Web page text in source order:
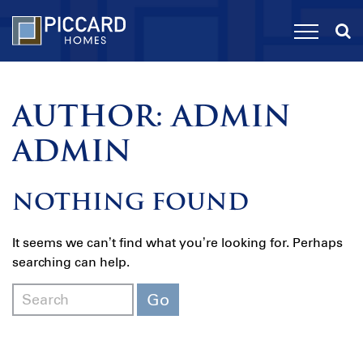
AUTHOR:ADMIN
ADMIN
NOTHING FOUND
It seems we can’t find what you’re looking for. Perhaps
searching can help.